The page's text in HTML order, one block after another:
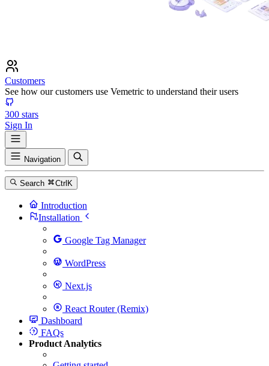
Customers
See how our customers use Vemetric to understand their users
300 stars
Sign In
Navigation
Search Ctrl K
Introduction
Installation
Google Tag Manager
WordPress
Next.js
React Router (Remix)
Dashboard
FAQs
Product Analytics